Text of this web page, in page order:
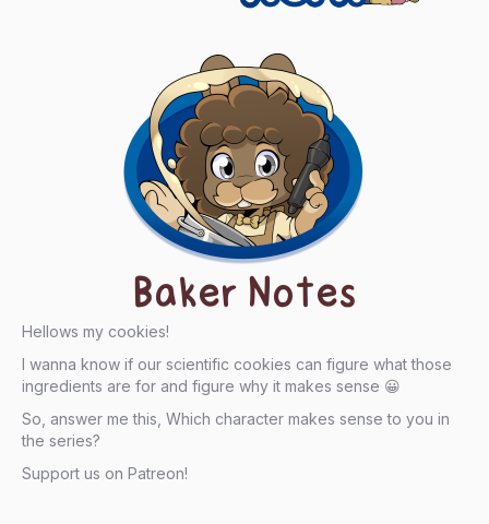
Baker Notes
Hellows my cookies!
I wanna know if our scientific cookies can figure what those
ingredients are for and figure why it makes sense 😀
So, answer me this, Which character makes sense to you in
the series?
Support us on Patreon!